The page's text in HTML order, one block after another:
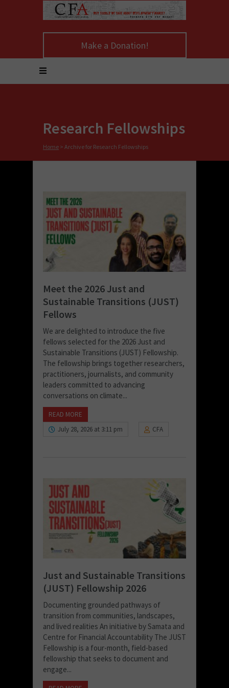
Make a Donation!
Research Fellowships
Home > Archive for Research Fellowships
Meet the 2026 Just and
Sustainable Transitions (JUST)
Fellows
We are delighted to introduce the five
fellows selected for the 2026 Just and
Sustainable Transitions (JUST) Fellowship.
The fellowship brings together researchers,
practitioners, journalists, and community
leaders committed to advancing
conversations on climate...
READ MORE
July 28, 2026 at 3:11 pm
CFA
Just and Sustainable Transitions
(JUST) Fellowship 2026
Documenting grounded pathways of
transition from communities, landscapes,
and lived realities An initiative by Samata and
Centre for Financial Accountability The JUST
Fellowship is a four-month, field-based
fellowship that seeks to document and
engage...